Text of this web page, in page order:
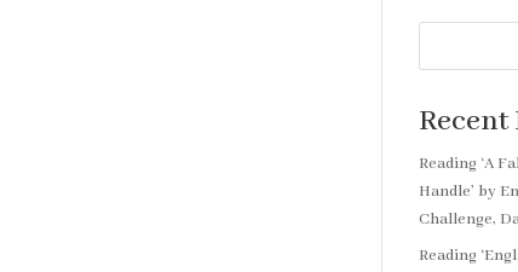
Recent
Reading ‘A
Handle’ by
Challenge,
Reading